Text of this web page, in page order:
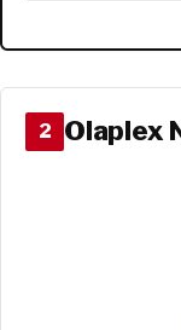
2 Olaplex